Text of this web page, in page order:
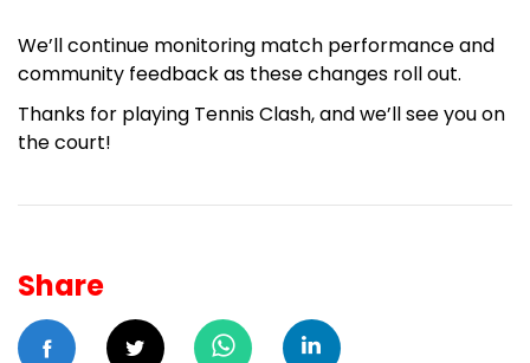
We’ll continue monitoring match performance and
community feedback as these changes roll out.
Thanks for playing Tennis Clash, and we’ll see you on
the court!
Share